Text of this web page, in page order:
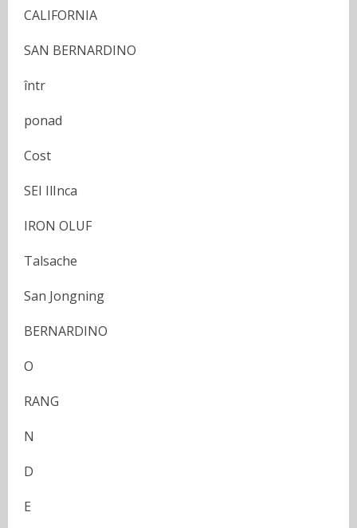
CALIFORNIA
SAN BERNARDINO
într
ponad
Cost
SEI IlInca
IRON OLUF
Talsache
San Jongning
BERNARDINO
O
RANG
N
D
E